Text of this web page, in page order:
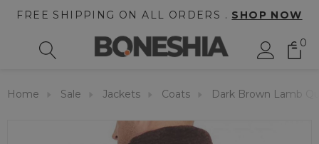
FREE SHIPPING ON ALL ORDERS . SHOP NOW
0
Home Sale Jackets Coats Dark Brown Lamb